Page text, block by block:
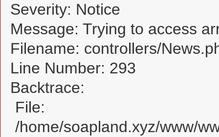
Severity: Notice
Message: Trying to access
Filename: controllers/
Line Number: 293
Backtrace:
File:
/home/soapland.xyz/www/